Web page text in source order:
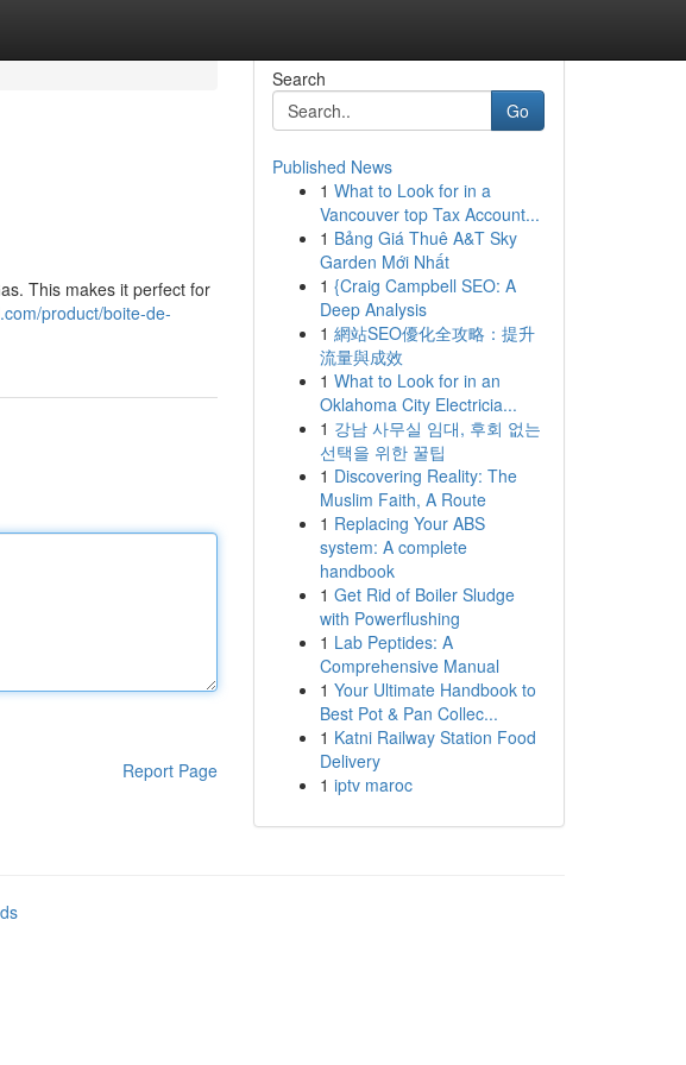
This makes it perfect for
product/boite-de-
Report Page
Search
Go
Published News
1 What to Look for in a
Vancouver top Tax Account...
1 Bảng Giá Thuê A&T Sky
Garden Mới Nhất
1 {Craig Campbell SEO: A
Deep Analysis
1 網站SEO優化全攻略：提升
流量與成效
1 What to Look for in an
Oklahoma City Electricia...
1 강남 사무실 임대, 후회 없는
선택을 위한 꿀팁
1 Discovering Reality: The
Muslim Faith, A Route
1 Replacing Your ABS
system: A complete
handbook
1 Get Rid of Boiler Sludge
with Powerflushing
1 Lab Peptides: A
Comprehensive Manual
1 Your Ultimate Handbook to
Best Pot & Pan Collec...
1 Katni Railway Station Food
Delivery
1 iptv maroc